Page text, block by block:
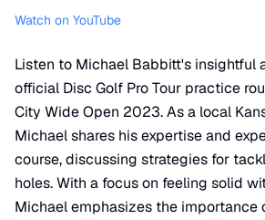
Watch on YouTube
Listen to Michael Babbitt's insightful
official Disc Golf Pro Tour practice
City Wide Open 2023. As a local
Michael shares his expertise and
course, discussing strategies for
holes. With a focus on feeling solid
Michael emphasizes the importance